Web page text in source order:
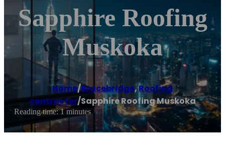
Sapphire Roofing
Muskoka
Home/Bracebridge,Roofing
contractor/Sapphire Roofing Muskoka
Reading time: 1 minutes